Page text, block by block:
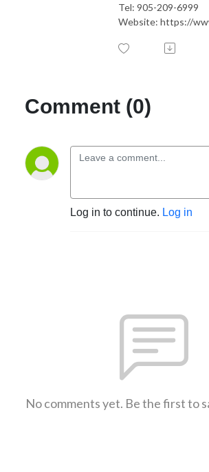
Tel: 905-209-6999
Website: https://
Comment (0)
Log in to continue. Log in
No comments yet. Be the first to